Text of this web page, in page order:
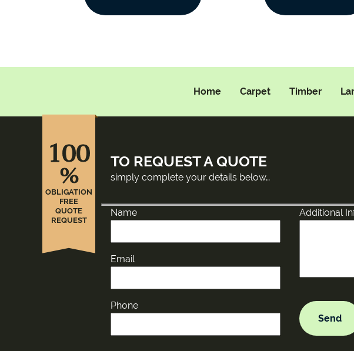
Home Carpet Timber
TO REQUEST A QUOTE
simply complete your details below…
Name
Email
Phone
Additional
100
%
OBLIGATION
FREE
QUOTE
REQUEST